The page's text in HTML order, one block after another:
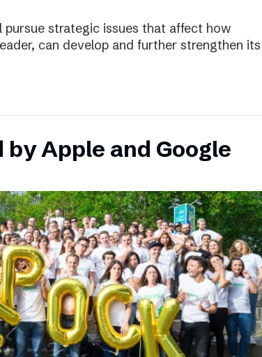
strategic issues that affect how
can develop and further strengthen its
Apple and Google